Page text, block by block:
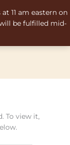
11 am eastern on
will be fulfilled mid-
To view it,